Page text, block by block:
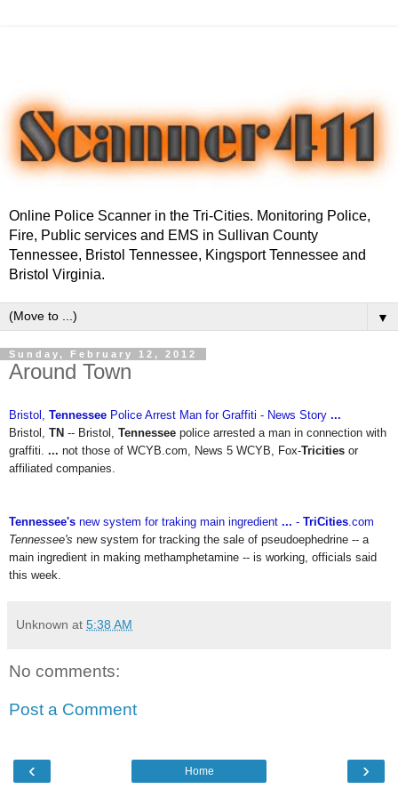
Online Police Scanner in the Tri-Cities. Monitoring Police,
Fire, Public services and EMS in Sullivan County
Tennessee, Bristol Tennessee, Kingsport Tennessee and
Bristol Virginia.
▼
Sunday, February 12, 2012
Around Town
Bristol, Tennessee Police Arrest Man for Graffiti - News Story ...
Bristol, TN -- Bristol, Tennessee police arrested a man in connection with
graffiti. ... not those of WCYB.com, News 5 WCYB, Fox-Tricities or
affiliated companies.
Tennessee's new system for traking main ingredient ... - TriCities .com
Tennessee's new system for tracking the sale of pseudoephedrine -- a
main ingredient in making methamphetamine -- is working, officials said
this week.
Unknown at 5:38 AM
No comments:
Post a Comment
‹ ›
Home